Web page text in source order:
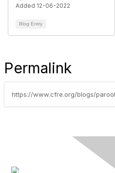
Added 12-06-2022
Blog Entry
Permalink